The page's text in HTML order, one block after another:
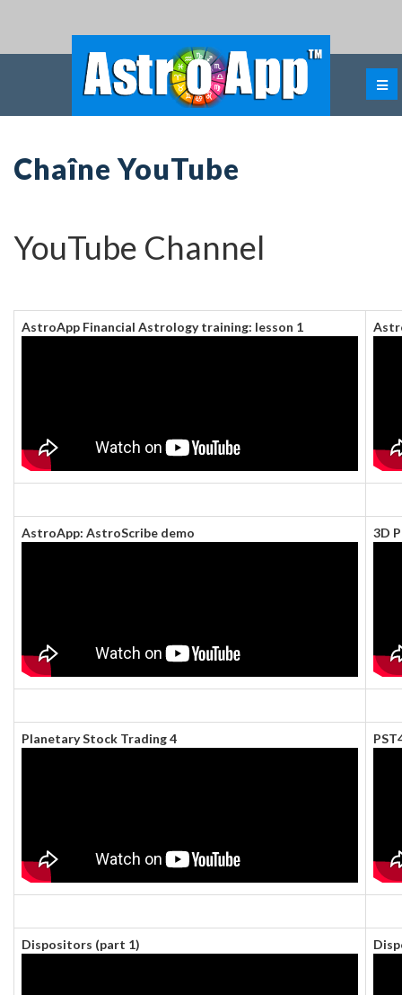
Chaîne YouTube
YouTube Channel
AstroApp Financial Astrology training: lesson 1
AstroApp: AstroScribe demo 3D
Planetary Stock Trading 4
Dispositors (part 1)